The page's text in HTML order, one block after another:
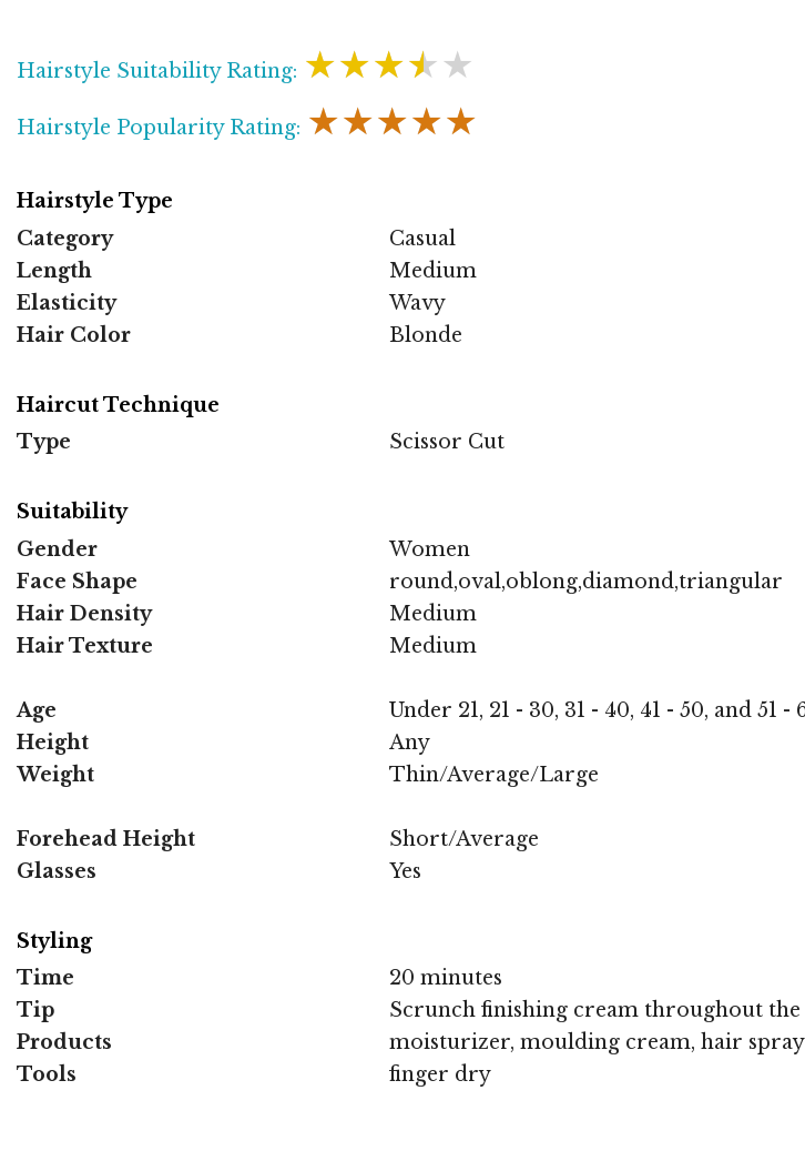
Hairstyle Suitability Rating: ★★★★★
Hairstyle Popularity Rating: ★★★★★
Hairstyle Type
Category
Casual
Length
Medium
Elasticity
Wavy
Hair Color
Blonde
Haircut Technique
Type
Scissor Cut
Suitability
Gender
Women
Face Shape
round,oval,oblong,diamond,triangular
Hair Density
Medium
Hair Texture
Medium
Age
Under 21, 21 - 30, 31 - 40, 41 - 50, and 51 -
Height
Any
Weight
Thin/Average/Large
Forehead Height
Short/Average
Glasses
Yes
Styling
Time
20 minutes
Tip
Scrunch finishing cream throughout
Products
moisturizer, moulding cream, hair spray
Tools
finger dry